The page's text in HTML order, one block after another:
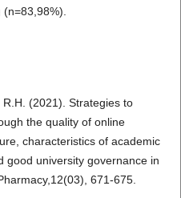
(2021). Strategies to
the quality of online
characteristics of academic
good university governance in
671-675.